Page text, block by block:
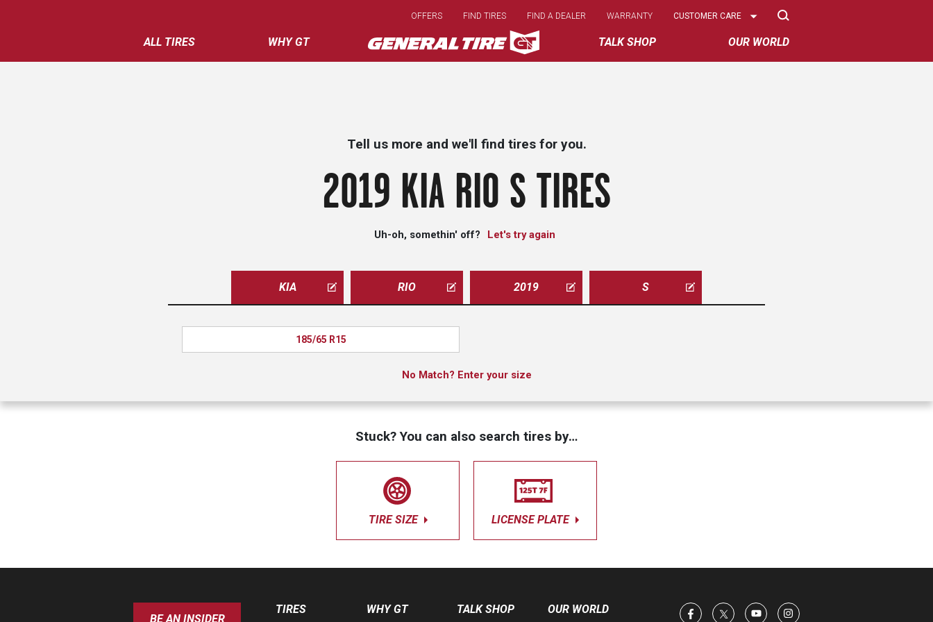
main
content
ALL TIRES WHY GT TALK SHOP OUR WORLD
OFFERS FIND TIRES FIND A DEALER WARRANTY
Select
CUSTOMER CARE
Tell us more and we'll find tires for you.
2019 KIA RIO S TIRES
Uh-oh, somethin' off? Let's try again
KIA RIO 2019 S
185/65 R15
No Match? Enter your size
Stuck? You can also search tires by…
TIRE SIZE LICENSE PLATE
BE AN INSIDER
TIRES WHY GT TALK SHOP OUR WORLD